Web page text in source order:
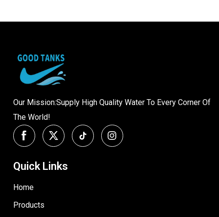
Our Mission:Supply High Quality Water To Every Corner Of
The World!
Quick Links
Home
Products